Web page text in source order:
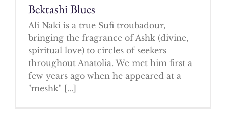
Bektashi Blues
Ali Naki is a true Sufi troubadour,
bringing the fragrance of Ashk (divine,
spiritual love) to circles of seekers
throughout Anatolia. We met him first a
few years ago when he appeared at a
"meshk" [...]